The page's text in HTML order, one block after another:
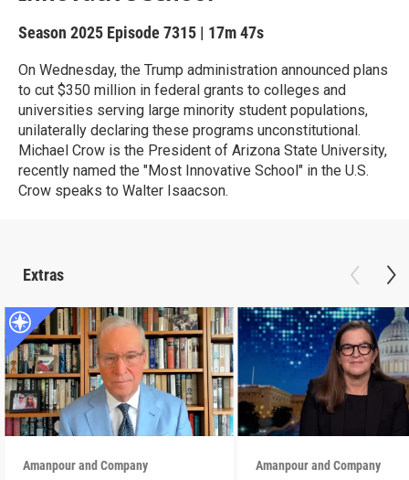
Season 2025 Episode 7315 | 17m 47s
On Wednesday, the Trump administration announced plans
to cut $350 million in federal grants to colleges and
universities serving large minority student populations,
unilaterally declaring these programs unconstitutional.
Michael Crow is the President of Arizona State University,
recently named the "Most Innovative School" in the U.S.
Crow speaks to Walter Isaacson.
Extras
Amanpour and Company Amanpour and Company